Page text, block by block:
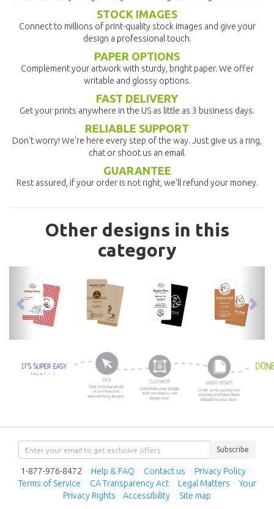
STOCK IMAGES
Connect to millions of print-quality stock images and give your
design a professional touch.
PAPER OPTIONS
Complement your artwork with sturdy, bright paper. We offer
writable and glossy options.
FAST DELIVERY
Get your prints anywhere in the US as little as 3 business days.
RELIABLE SUPPORT
Don't worry! We're here every step of the way. Just give us a ring,
chat or shoot us an email.
GUARANTEE
Rest assured, if your order is not right, we'll refund your money.
Other designs in this
category
Subscribe
1-877-976-8472 · Help & FAQ · Contact us · Privacy Policy ·
Terms of Service · CA Transparency Act · Legal Matters · Your
Privacy Rights · Accessibility · Site map